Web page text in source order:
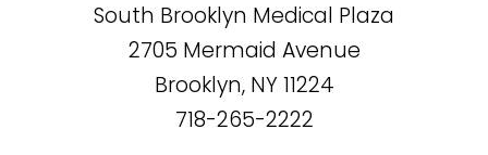
South Brooklyn Medical Plaza
2705 Mermaid Avenue
Brooklyn, NY11224
718-265-2222